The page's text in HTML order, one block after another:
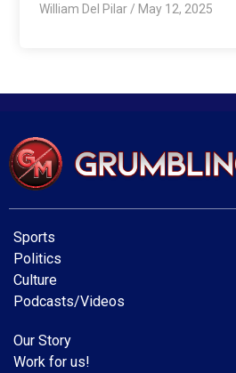
William Del Pilar / May 12, 2025
Sports
Politics
Culture
Podcasts/Videos
Our Story
Work for us!